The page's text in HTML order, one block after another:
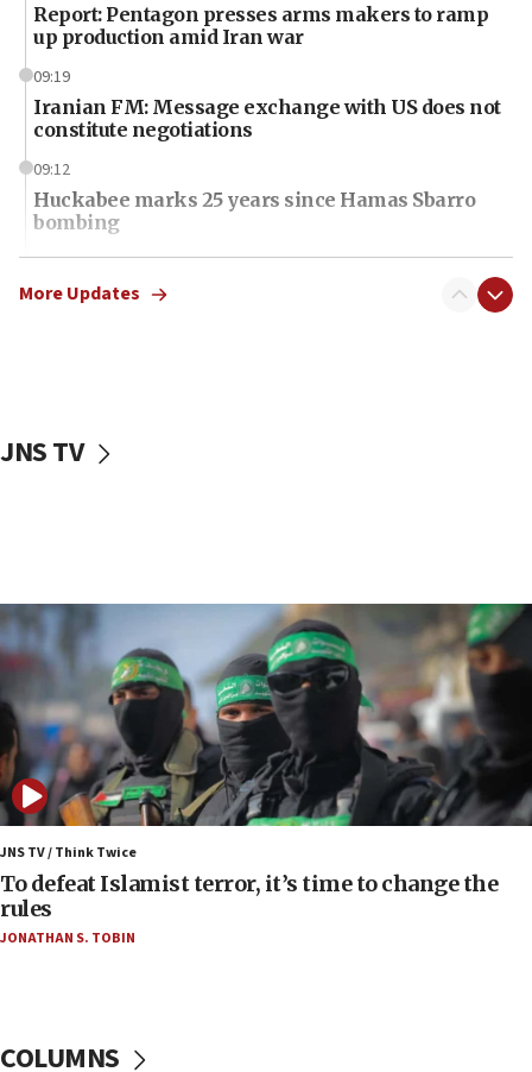
Report: Pentagon presses arms makers to ramp
up production amid Iran war
09:19
Iranian FM: Message exchange with US does not
constitute negotiations
09:12
Huckabee marks 25 years since Hamas Sbarro
bombing
08:52
Israeli winger Manor Solomon set for West Ham
08:11
07:24
Regavim takes EU sanctions fight to European
07:04
Israeli spokesman says Iran ‘not to be trusted’ on
nuclear deal
06:54
Iran presents demands to US for reopening the
Strait of Hormuz
06:29
J’lem issues travel warning for Greece ahead of
near Gaza border
More Updates
JNS TV
JNS TV / Think Twice
To defeat Islamist terror, it’s time to change the
rules
JONATHAN S. TOBIN
COLUMNS